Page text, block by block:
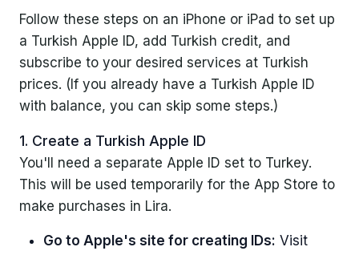
Follow these steps on an iPhone or iPad to set up
a Turkish Apple ID, add Turkish credit, and
subscribe to your desired services at Turkish
prices. (If you already have a Turkish Apple ID
with balance, you can skip some steps.)
1. Create a Turkish Apple ID
You'll need a separate Apple ID set to Turkey.
This will be used temporarily for the App Store to
make purchases in Lira.
Go to Apple's site for creating IDs: Visit